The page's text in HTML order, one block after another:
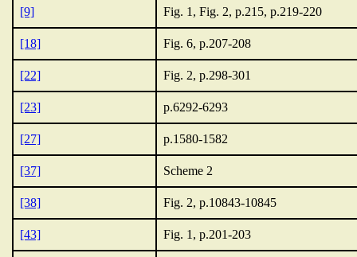
[9] Fig. 1, Fig. 2, p.215, p.219-220
[18] Fig. 6, p.207-208
[22] Fig. 2, p.298-301
[23] p.6292-6293
[27] p.1580-1582
[37] Scheme 2
[38] Fig. 2, p.10843-10845
[43] Fig. 1, p.201-203